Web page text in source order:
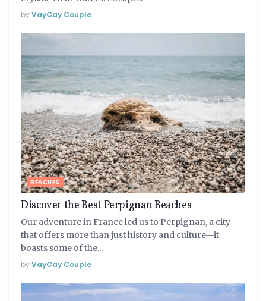
byVayCay Couple
BEACHES
Discover the Best Perpignan Beaches
Our adventure in France led us to Perpignan, a city
that offers more than just history and culture—it
boasts some of the...
byVayCay Couple